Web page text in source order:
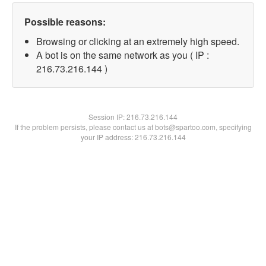
Possible reasons:
Browsing or clicking at an extremely high speed.
A bot is on the same network as you ( IP :
216.73.216.144 )
Session IP:216.73.216.144
If the problem persists, please contact us at bots@spartoo.com, specifying
your IP address: 216.73.216.144